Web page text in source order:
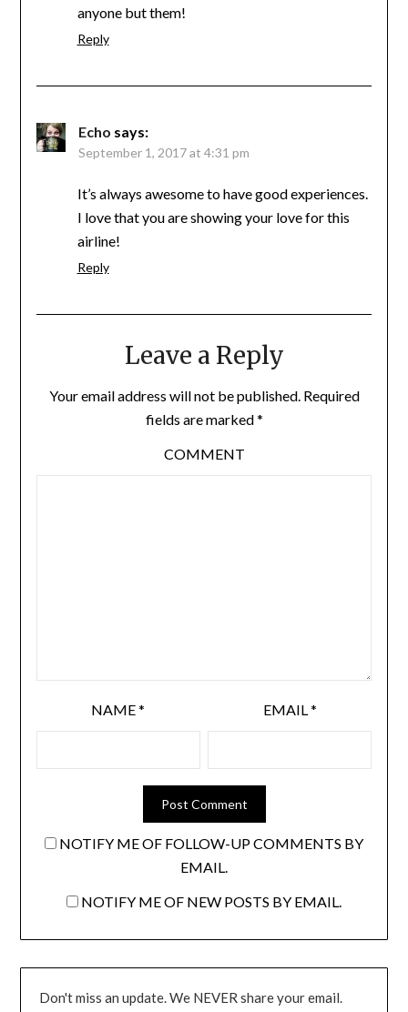
anyone but them!
Reply
Echo says:
September 1, 2017 at 4:31 pm
It’s always awesome to have good experiences.
I love that you are showing your love for this
airline!
Reply
Leave a Reply
Your email address will not be published.Required
fields are marked*
COMMENT
NAME* EMAIL*
NOTIFY ME OF FOLLOW-UP COMMENTS BY
EMAIL.
NOTIFY ME OF NEW POSTS BY EMAIL.
Don't miss an update. We NEVER share your email.